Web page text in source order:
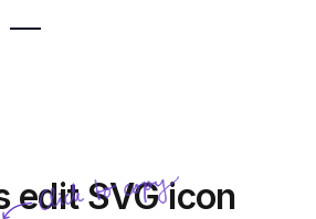
edit SVG icon